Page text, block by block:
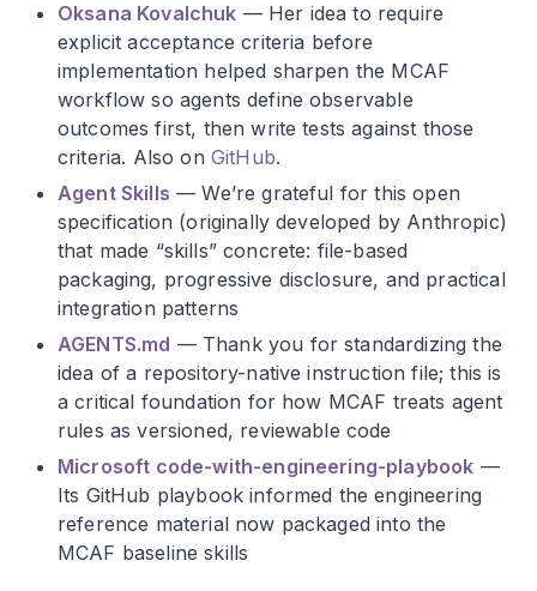
Oksana Kovalchuk — Her idea to require
explicit acceptance criteria before
implementation helped sharpen the MCAF
workflow so agents define observable
outcomes first, then write tests against those
criteria. Also on GitHub.
Agent Skills — We’re grateful for this open
specification (originally developed by Anthropic)
that made “skills” concrete: file-based
packaging, progressive disclosure, and practical
integration patterns
AGENTS.md — Thank you for standardizing the
idea of a repository-native instruction file; this is
a critical foundation for how MCAF treats agent
rules as versioned, reviewable code
Microsoft code-with-engineering-playbook —
Its GitHub playbook informed the engineering
reference material now packaged into the
MCAF baseline skills